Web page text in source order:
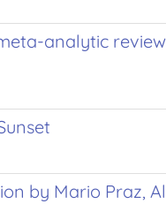
analytic
by Mario Praz,